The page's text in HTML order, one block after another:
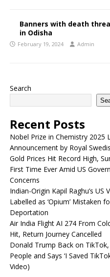
Banners with death
in Odisha
February 19, 2024 Admin
Search
Recent Posts
Nobel Prize in Chemistry 2025
Announcement by Royal
Gold Prices Hit Record High,
First Time Ever Amid US
Concerns
Indian-Origin Kapil Raghu’s
Labelled as ‘Opium’ Mistaken
Deportation
Air India Flight AI 274 From
Hit, Return Journey Cancelled
Donald Trump Back on
People and Says ‘I Saved
Video)